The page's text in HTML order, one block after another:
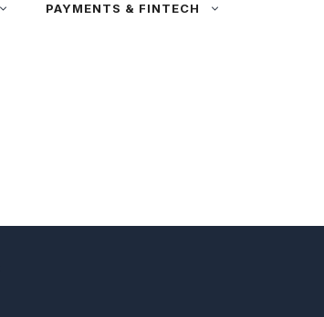
PAYMENTS & FINTECH